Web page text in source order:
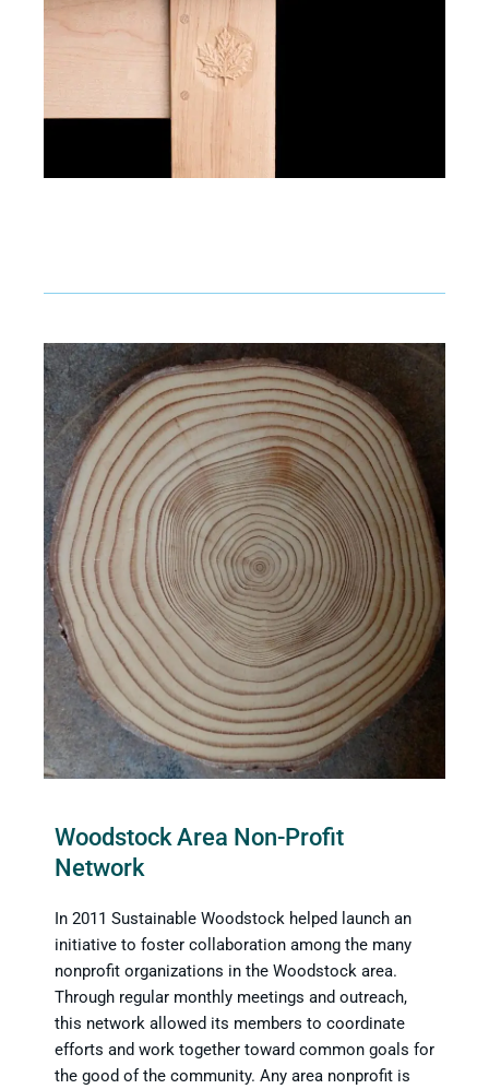
Woodstock Area Non-Profit
Network
In 2011 Sustainable Woodstock helped launch an
initiative to foster collaboration among the many
nonprofit organizations in the Woodstock area.
Through regular monthly meetings and outreach,
this network allowed its members to coordinate
efforts and work together toward common goals for
the good of the community. Any area nonprofit is